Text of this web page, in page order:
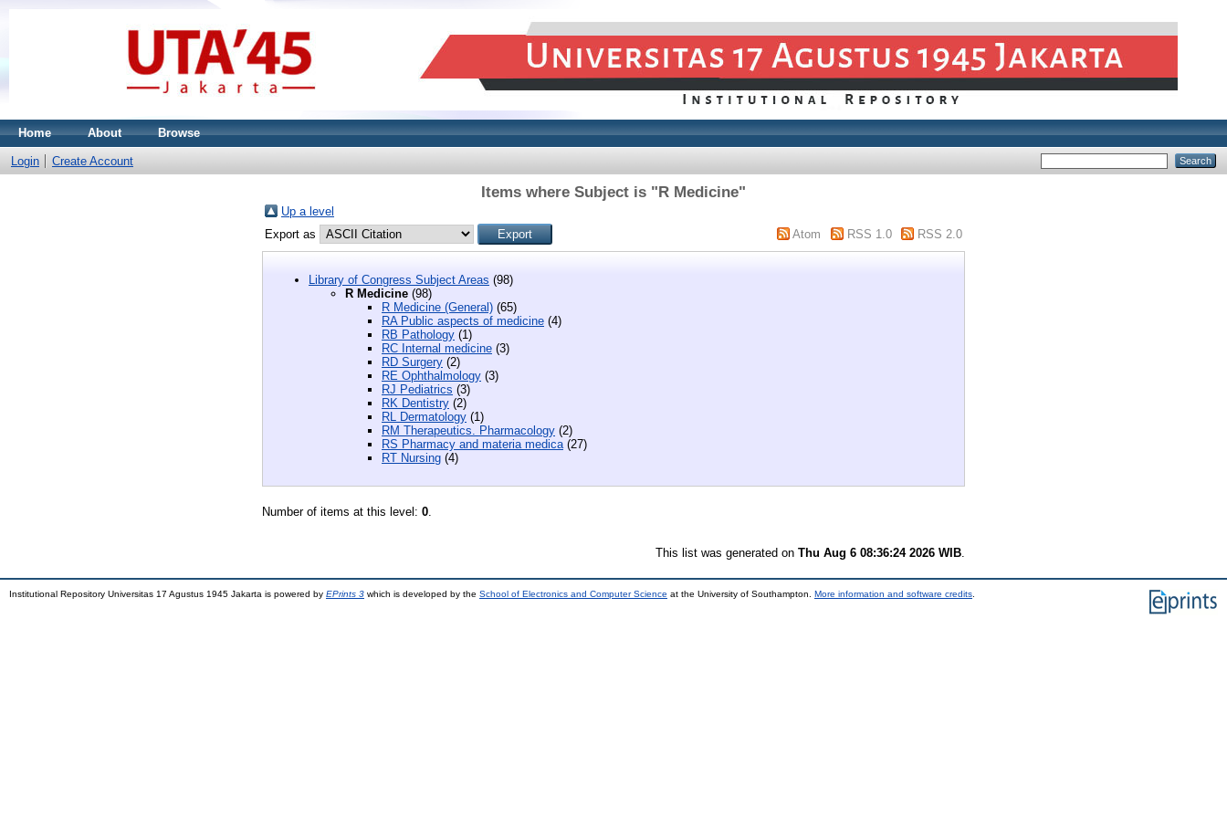
Home About Browse
Login Create Account
Items where Subject is "R Medicine"
Up a level
Export as
Atom RSS 1.0 RSS 2.0
Library of Congress Subject Areas (98)
R Medicine (98)
R Medicine (General) (65)
RA Public aspects of medicine (4)
RB Pathology (1)
RC Internal medicine (3)
RD Surgery (2)
RE Ophthalmology (3)
RJ Pediatrics (3)
RK Dentistry (2)
RL Dermatology (1)
RM Therapeutics. Pharmacology (2)
RS Pharmacy and materia medica (27)
RT Nursing (4)
Number of items at this level: 0
This list was generated on Thu Aug 6 08:36:24 2026 WIB
Institutional Repository Universitas 17 Agustus 1945 Jakarta is powered by EPrints 3 which is developed by the School of Electronics and Computer Science at the University of Southampton. More information and software credits